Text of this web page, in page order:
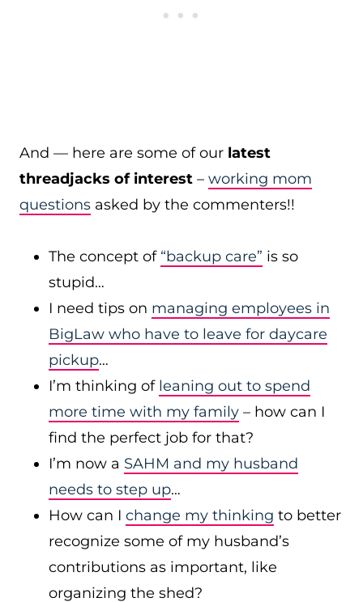
And — here are some of our latest
threadjacks of interest – working mom
questions asked by the commenters!!
The concept of “backup care” is so
stupid…
I need tips on managing employees in
BigLaw who have to leave for daycare
pickup…
I’m thinking of leaning out to spend
more time with my family – how can I
find the perfect job for that?
I’m now a SAHM and my husband
needs to step up…
How can I change my thinking to better
recognize some of my husband’s
contributions as important, like
organizing the shed?